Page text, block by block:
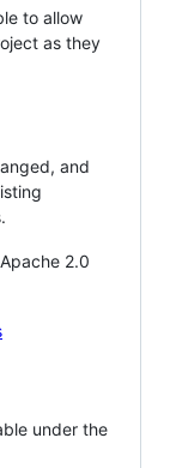
to allow
as they
and
2.0
under the